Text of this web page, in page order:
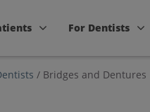
For Dentists
/ Bridges and Dentures